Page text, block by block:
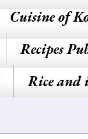
Cuisine of
Recipes
Rice and